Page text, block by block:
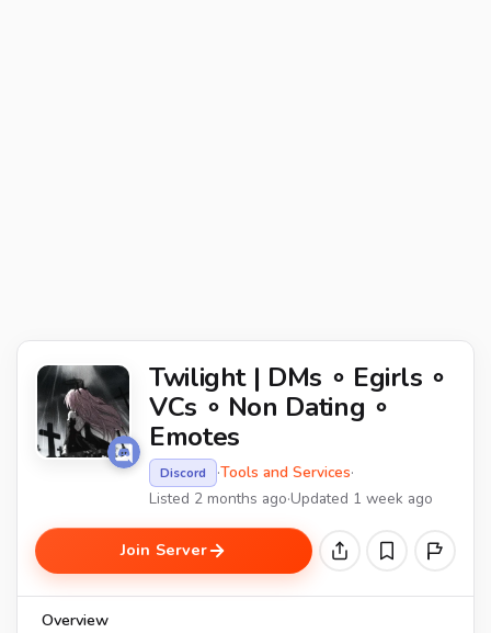
Twilight | DMs ∘ Egirls ∘
VCs ∘ Non Dating ∘
Emotes
Discord ·Tools and Services·
Listed 2 months ago·Updated 1 week ago
Join Server
Overview